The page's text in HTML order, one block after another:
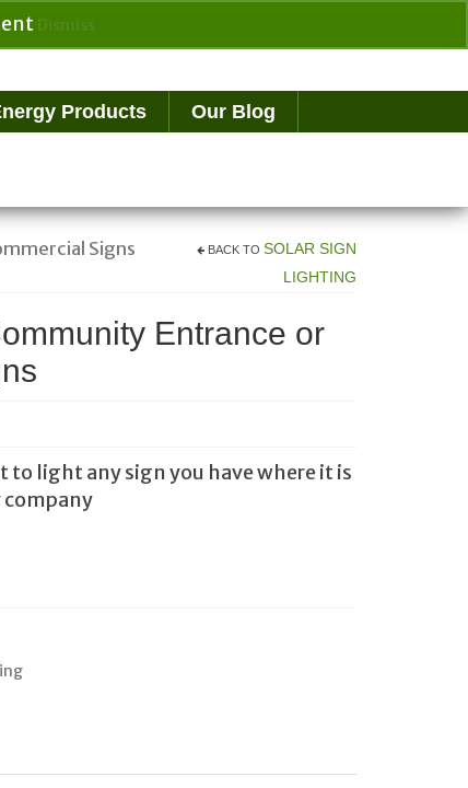
Dismiss
for:
Products Our Blog
Signs BACK TO SOLAR SIGN
LIGHTING
Entrance or
light any sign you have where it is